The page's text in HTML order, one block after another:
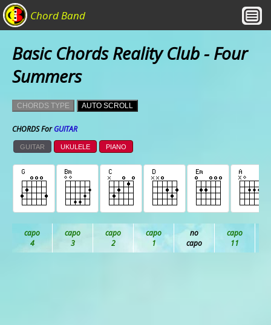
Chord Band
Basic Chords Reality Club - Four
Summers
CHORDS TYPE AUTO SCROLL
CHORDS ForGUITAR
GUITAR UKULELE PIANO